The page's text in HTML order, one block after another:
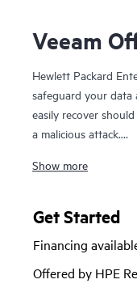
Veeam
Hewlett Packard
safeguard your data
easily recover
a malicious attack.
For over 10 years,
your data in minutes,
maximize data and
to the cloud—and
Show more
Get Started
Financing
Offered by HPE